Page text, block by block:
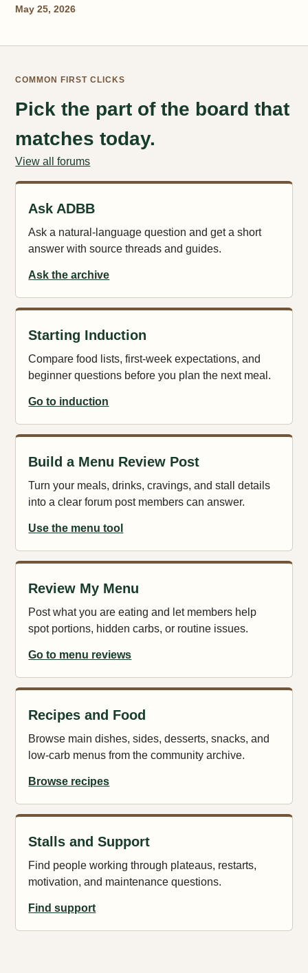
May 25, 2026
COMMON FIRST CLICKS
Pick the part of the board that
matches today.
View all forums
Ask ADBB
Ask a natural-language question and get a short
answer with source threads and guides.
Ask the archive
Starting Induction
Compare food lists, first-week expectations, and
beginner questions before you plan the next meal.
Go to induction
Build a Menu Review Post
Turn your meals, drinks, cravings, and stall details
into a clear forum post members can answer.
Use the menu tool
Review My Menu
Post what you are eating and let members help
spot portions, hidden carbs, or routine issues.
Go to menu reviews
Recipes and Food
Browse main dishes, sides, desserts, snacks, and
low-carb menus from the community archive.
Browse recipes
Stalls and Support
Find people working through plateaus, restarts,
motivation, and maintenance questions.
Find support